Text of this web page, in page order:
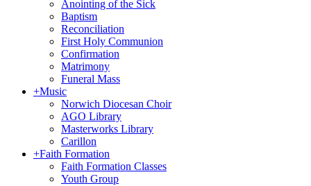
Anointing of the Sick
Baptism
Reconciliation
First Holy Communion
Confirmation
Matrimony
Funeral Mass
+Music
Norwich Diocesan Choir
AGO Library
Masterworks Library
Carillon
+Faith Formation
Faith Formation Classes
Youth Group